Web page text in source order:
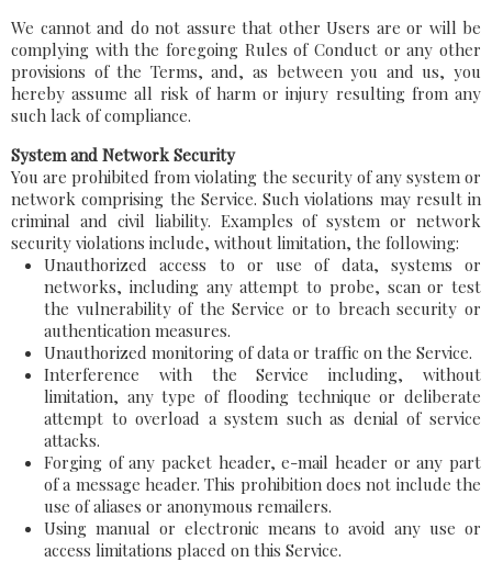
We cannot and do not assure that other Users are or will be
complying with the foregoing Rules of Conduct or any other
provisions of the Terms, and, as between you and us, you
hereby assume all risk of harm or injury resulting from any
such lack of compliance.
System and Network Security
You are prohibited from violating the security of any system or
network comprising the Service. Such violations may result in
criminal and civil liability. Examples of system or network
security violations include, without limitation, the following:
Unauthorized access to or use of data, systems or
networks, including any attempt to probe, scan or test
the vulnerability of the Service or to breach security or
authentication measures.
Unauthorized monitoring of data or traffic on the Service.
Interference with the Service including, without
limitation, any type of flooding technique or deliberate
attempt to overload a system such as denial of service
attacks.
Forging of any packet header, e-mail header or any part
of a message header. This prohibition does not include the
use of aliases or anonymous remailers.
Using manual or electronic means to avoid any use or
access limitations placed on this Service.